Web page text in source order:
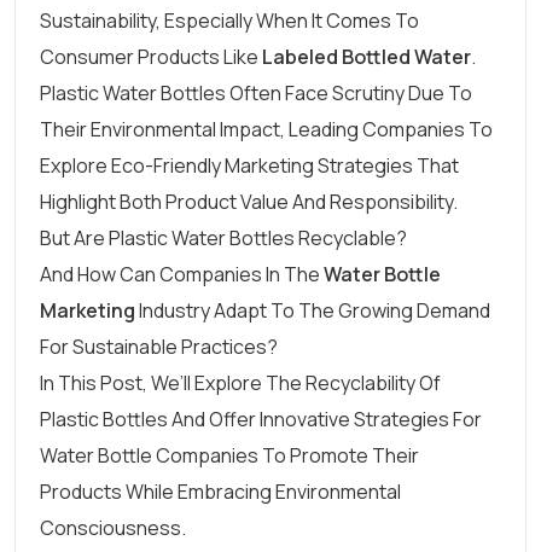
Sustainability, Especially When It Comes To
Consumer Products Like Labeled Bottled Water.
Plastic Water Bottles Often Face Scrutiny Due To
Their Environmental Impact, Leading Companies To
Explore Eco-Friendly Marketing Strategies That
Highlight Both Product Value And Responsibility.
But Are Plastic Water Bottles Recyclable?
And How Can Companies In TheWater Bottle
MarketingIndustry Adapt To The Growing Demand
For Sustainable Practices?
In This Post, We’ll Explore The Recyclability Of
Plastic Bottles And Offer Innovative Strategies For
Water Bottle Companies To Promote Their
Products While Embracing Environmental
Consciousness.